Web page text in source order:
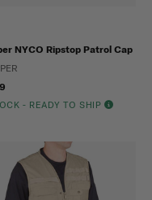
NYCO Ripstop Patrol Cap
- READY TO SHIP